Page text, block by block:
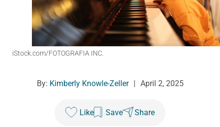
iStock.com/FOTOGRAFIA INC.
By: Kimberly Knowle-Zeller April 2, 2025
Like Save Share